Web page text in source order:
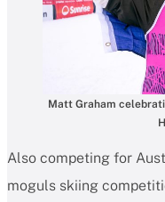
Matt Graham
Also competing for
moguls skiing